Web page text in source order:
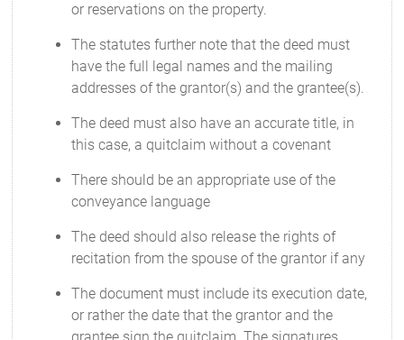
or reservations on the property.
The statutes further note that the deed must
have the full legal names and the mailing
addresses of the grantor(s) and the grantee(s).
The deed must also have an accurate title, in
this case, a quitclaim without a covenant
There should be an appropriate use of the
conveyance language
The deed should also release the rights of
recitation from the spouse of the grantor if any
The document must include its execution date,
or rather the date that the grantor and the